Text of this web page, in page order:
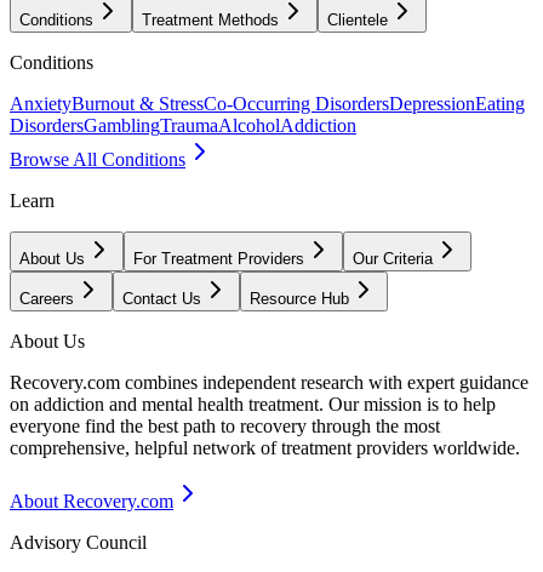
Conditions Treatment Methods Clientele
Conditions
AnxietyBurnout & StressCo-Occurring DisordersDepressionEating
DisordersGamblingTraumaAlcoholAddiction
Browse All Conditions
Learn
About Us For Treatment Providers Our Criteria
Careers Contact Us Resource Hub
About Us
Recovery.com combines independent research with expert guidance
on addiction and mental health treatment. Our mission is to help
everyone find the best path to recovery through the most
comprehensive, helpful network of treatment providers worldwide.
About Recovery.com
Advisory Council